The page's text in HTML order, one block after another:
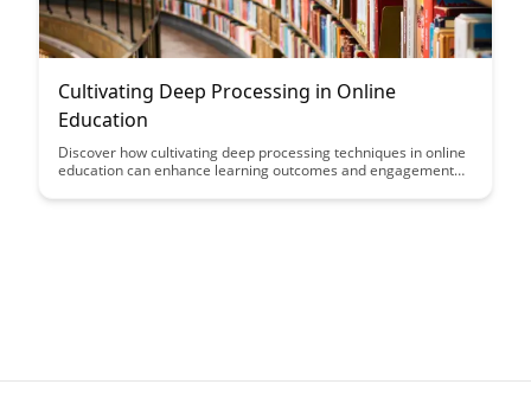
Cultivating Deep Processing in Online
Education
Discover how cultivating deep processing techniques in online
education can enhance learning outcomes and engagement
encourage critical thinking, reflection, and active participation